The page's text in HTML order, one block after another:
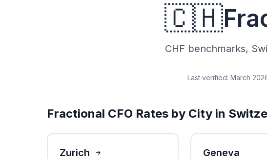
🇨🇭
CHF benchmarks,
Last verified: March
Fractional CFO Rates by City in
Zurich Geneva